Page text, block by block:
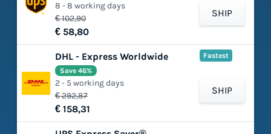
€ 102,90
€ 58,80
8 - 8 working days
SHIP
DHL - Express Worldwide Fastest
€ 292,87
€ 158,31
Save 46%
2 - 5 working days
SHIP